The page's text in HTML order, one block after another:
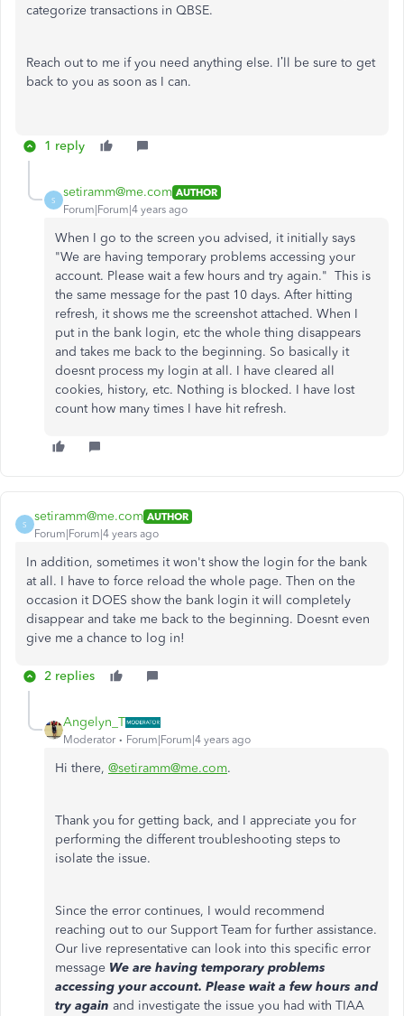
categorize transactions in QBSE.
Reach out to me if you need anything else. I’ll be sure to get
back to you as soon as I can.
1 reply
S
setiramm@me.com AUTHOR
Forum|Forum|4 years ago
When I go to the screen you advised, it initially says
"We are having temporary problems accessing your
account. Please wait a few hours and try again." This is
the same message for the past 10 days. After hitting
refresh, it shows me the screenshot attached. When I
put in the bank login, etc the whole thing disappears
and takes me back to the beginning. So basically it
doesnt process my login at all. I have cleared all
cookies, history, etc. Nothing is blocked. I have lost
count how many times I have hit refresh.
S
setiramm@me.com AUTHOR
Forum|Forum|4 years ago
In addition, sometimes it won't show the login for the bank
at all. I have to force reload the whole page. Then on the
occasion it DOES show the bank login it will completely
disappear and take me back to the beginning. Doesnt even
give me a chance to log in!
2 replies
Angelyn_T
Moderator Forum|Forum|4 years ago
Hi there, @setiramm@me.com.
Thank you for getting back, and I appreciate you for
performing the different troubleshooting steps to
isolate the issue.
Since the error continues, I would recommend
reaching out to our Support Team for further assistance.
Our live representative can look into this specific error
message We are having temporary problems
accessing your account. Please wait a few hours and
try again and investigate the issue you had with TIAA